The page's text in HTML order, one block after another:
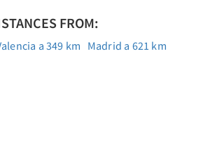
FROM:
a 349 km Madrid a 621 km